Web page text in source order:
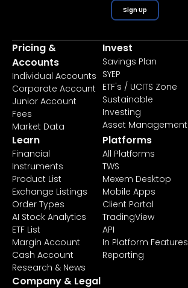
Sign Up
Pricing &
Accounts
Individual Accounts
Corporate Account
Junior Account
Fees
Market Data
Invest
Savings Plan
SYEP
ETF's / UCITS Zone
Sustainable
Investing
Asset Management
Learn
Financial
Instruments
Product List
Exchange Listings
Order Types
AI Stock Analytics
ETF List
Margin Account
Cash Account
Research & News
Platforms
All Platforms
TWS
Mexem Desktop
Mobile Apps
Client Portal
TradingView
API
In Platform Features
Reporting
Company & Legal